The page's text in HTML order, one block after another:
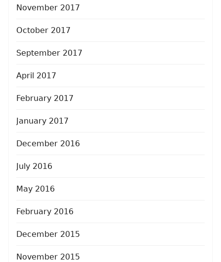
November 2017
October 2017
September 2017
April 2017
February 2017
January 2017
December 2016
July 2016
May 2016
February 2016
December 2015
November 2015